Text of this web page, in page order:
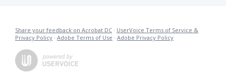
Share your feedback on Acrobat DC · UserVoice Terms of Service &
Privacy Policy · Adobe Terms of Use · Adobe Privacy Policy